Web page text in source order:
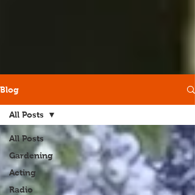
Blog
All Posts
Gardening
Acting
Radio
All Posts